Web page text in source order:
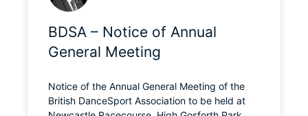
BDSA – Notice of Annual
General Meeting
Notice of the Annual General Meeting of the
British DanceSport Association to be held at